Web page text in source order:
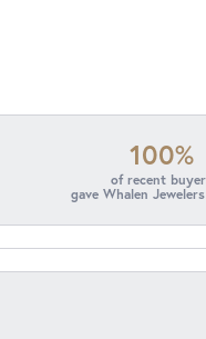
100%
of recent
gave Whalen